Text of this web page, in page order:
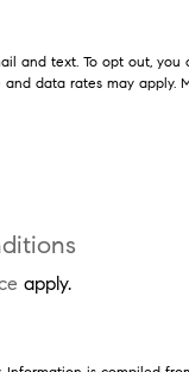
and text. To opt out,
data rates may apply.
apply.